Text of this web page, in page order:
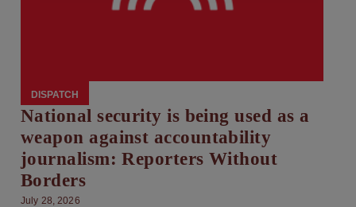
DISPATCH
National security is being used as a
weapon against accountability
journalism: Reporters Without
Borders
July 28, 2026